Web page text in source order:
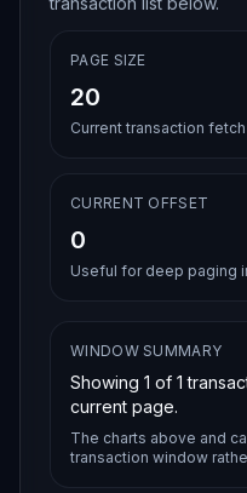
PAGE SIZE
20
Current transaction
CURRENT OFFSET
0
Useful for deep paging
WINDOW SUMMARY
Showing 1 of 1
current page.
The charts above and
transaction window